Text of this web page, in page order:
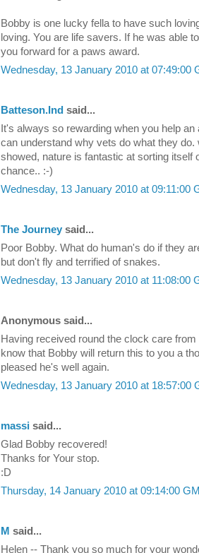
Bobby is one lucky fella to have such
loving. You are life savers. If he was able
you forward for a paws award.
Wednesday, 13 January 2010 at 07:49:00
Batteson.Ind said...
It's always so rewarding when you help
can understand why vets do what they do.
showed, nature is fantastic at sorting itself
chance.. :-)
Wednesday, 13 January 2010 at 09:11:00
The Journey said...
Poor Bobby. What do human's do if they
but don't fly and terrified of snakes.
Wednesday, 13 January 2010 at 11:08:00
Anonymous said...
Having received round the clock care
know that Bobby will return this to you a
pleased he's well again.
Wednesday, 13 January 2010 at 18:57:00
massi said...
Glad Bobby recovered!
Thanks for Your stop.
:D
Thursday, 14 January 2010 at 09:14:00
M said...
Helen -- Thank you so much for your